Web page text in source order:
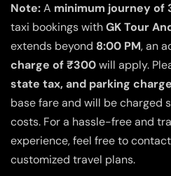
Note:A minimum journey of
taxi bookings withGK Tour
extends beyond 8:00 PM, an
charge of ₹300will apply.
state tax, and parking
base fare and will be charged
costs. For a hassle-free and
experience, feel free to
customized travel plans.